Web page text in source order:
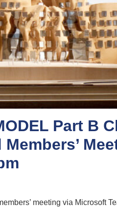
Financial Reports
Election – PSA Vice
Part B
meeting via Microsoft